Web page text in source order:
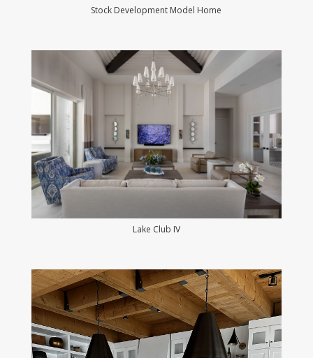
Stock Development Model Home
Lake Club IV